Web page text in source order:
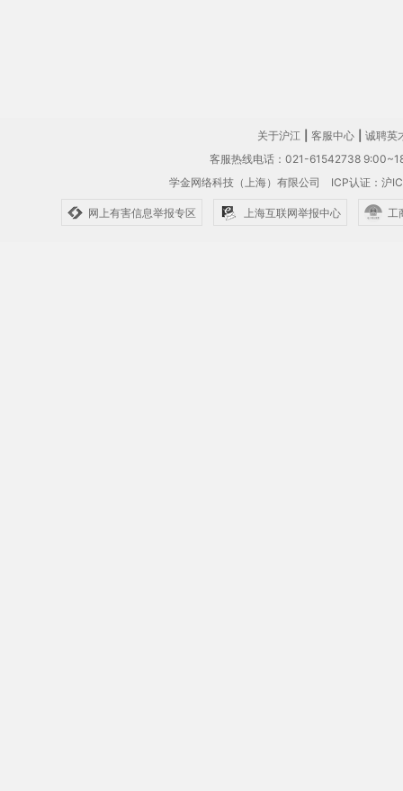
关于沪江 客服中心
诚聘英
客服热线电话：021-61542738
学金网络科技（上海）有限公司 ICP认证：沪
网上有害信息举报专区 上海互联网举报中心 工